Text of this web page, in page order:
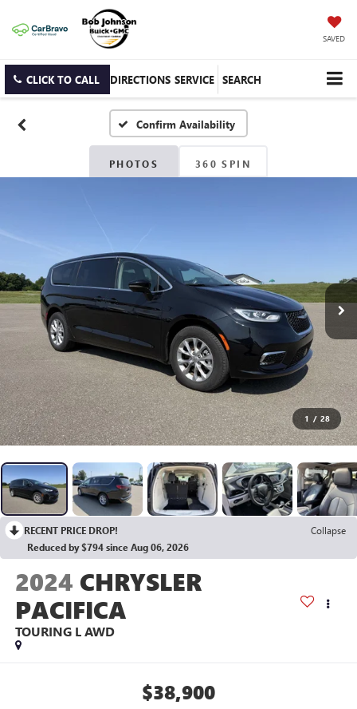
SAVED
CLICK TO CALL DIRECTIONS SERVICE SEARCH
Confirm Availability
PHOTOS 360 SPIN
1 / 28
RECENT PRICE DROP!
Collapse
Reduced by $794 since Aug 06, 2026
2024 CHRYSLER
PACIFICA
TOURING L AWD
$38,900